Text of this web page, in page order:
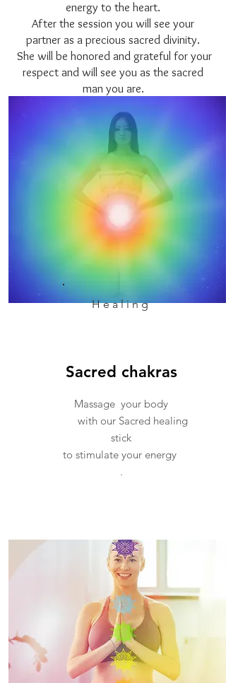
Healing
Sacred chakras
Massage your body
with our Sacred healing
stick
to stimulate your energy
.
energy to the heart.
After the session you will see your
partner as a precious sacred divinity.
She will be honored and grateful for your
respect and will see you as the sacred
man you are.